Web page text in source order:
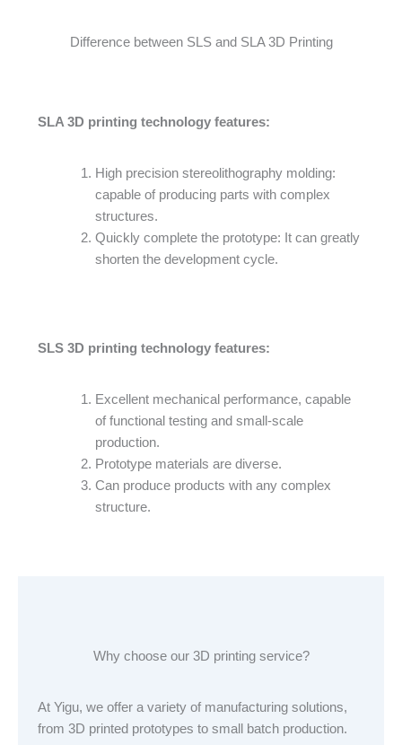
Difference between SLS and SLA 3D Printing
SLA 3D printing technology features:
High precision stereolithography molding:
capable of producing parts with complex
structures.
Quickly complete the prototype: It can greatly
shorten the development cycle.
SLS 3D printing technology features:
Excellent mechanical performance, capable
of functional testing and small-scale
production.
Prototype materials are diverse.
Can produce products with any complex
structure.
Why choose our 3D printing service?
At Yigu, we offer a variety of manufacturing solutions,
from 3D printed prototypes to small batch production.